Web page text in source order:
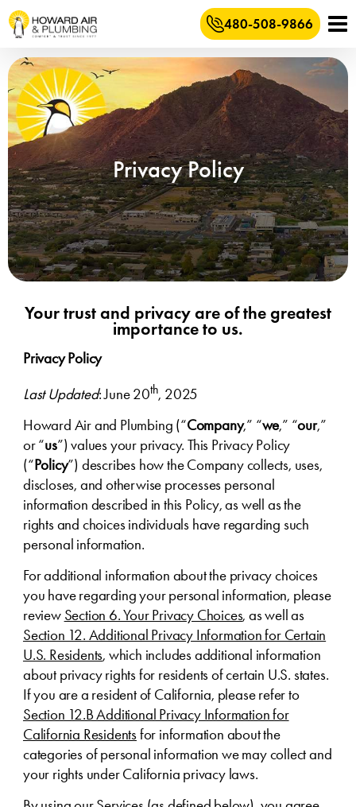
480-508-9866
Privacy Policy
Your trust and privacy are of the greatest
importance to us.
Privacy Policy
Last Updated: June 20th, 2025
Howard Air and Plumbing (“Company,” “we,” “our,”
or “us”) values your privacy. This Privacy Policy
(“Policy”) describes how the Company collects, uses,
discloses, and otherwise processes personal
information described in this Policy, as well as the
rights and choices individuals have regarding such
personal information.
For additional information about the privacy choices
you have regarding your personal information, please
review Section 6. Your Privacy Choices, as well as
Section 12. Additional Privacy Information for Certain
U.S. Residents, which includes additional information
about privacy rights for residents of certain U.S. states.
If you are a resident of California, please refer to
Section 12.B Additional Privacy Information for
California Residentsfor information about the
categories of personal information we may collect and
your rights under California privacy laws.